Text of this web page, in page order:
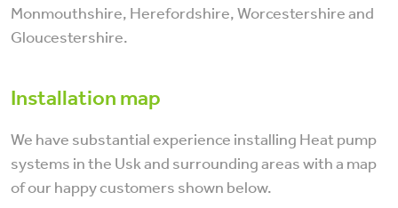
Monmouthshire, Herefordshire, Worcestershire and
Gloucestershire.
Installation map
We have substantial experience installing Heat pump
systems in the Usk and surrounding areas with a map
of our happy customers shown below.